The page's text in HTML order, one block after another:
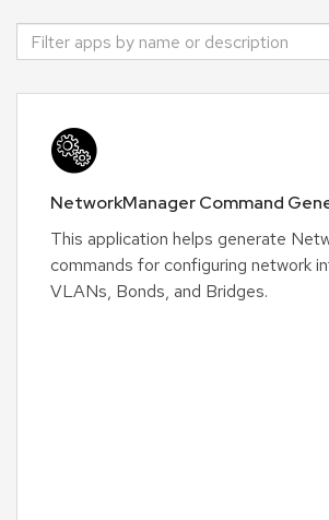
NetworkManager Command
This application helps generate
commands for configuring network
VLANs, Bonds, and Bridges.